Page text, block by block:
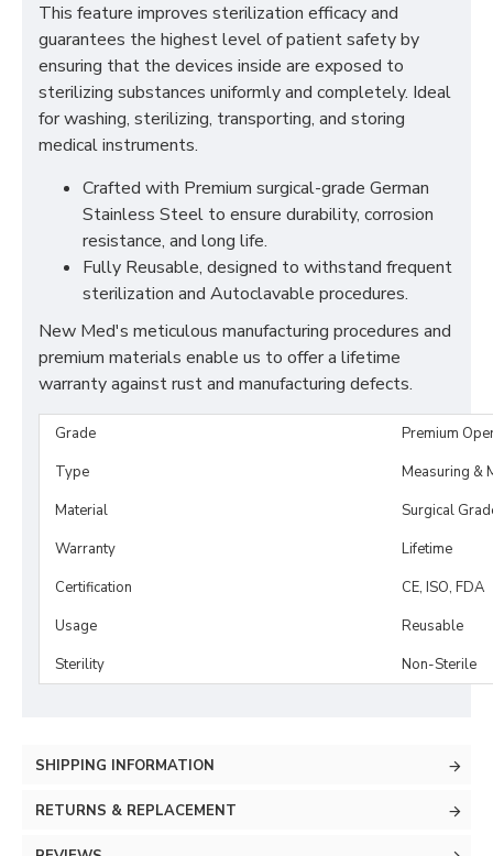
This feature improves sterilization efficacy and
guarantees the highest level of patient safety by
ensuring that the devices inside are exposed to
sterilizing substances uniformly and completely. Ideal
for washing, sterilizing, transporting, and storing
medical instruments.
Crafted with Premium surgical-grade German
Stainless Steel to ensure durability, corrosion
resistance, and long life.
Fully Reusable, designed to withstand frequent
sterilization and Autoclavable procedures.
New Med's meticulous manufacturing procedures and
premium materials enable us to offer a lifetime
warranty against rust and manufacturing defects.
Grade
Premium
Type
Measuring &
Material
Surgical
Warranty
Lifetime
Certification
CE, ISO, FDA
Usage
Reusable
Sterility
Non-Sterile
SHIPPING INFORMATION
RETURNS & REPLACEMENT